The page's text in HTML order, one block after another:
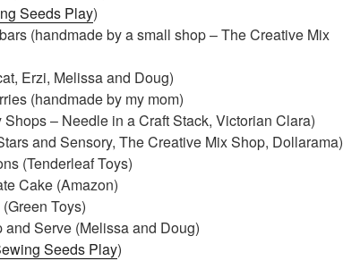
Seeds Play)
(handmade by a small shop – The Creative Mix
Erzi, Melissa and Doug)
(handmade by my mom)
Shops – Needle in a Craft Stack, Victorian Clara)
and Sensory, The Creative Mix Shop, Dollarama)
(Tenderleaf Toys)
Cake (Amazon)
Toys)
and Serve (Melissa and Doug)
Seeds Play)